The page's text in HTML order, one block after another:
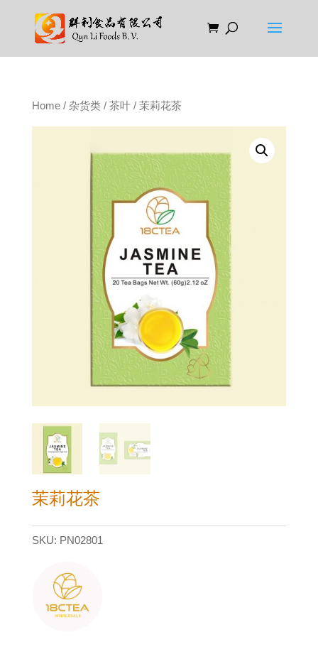
Home/ 杂货类/ 茶叶/ 茉莉花茶
茉莉花茶
SKU: PN02801